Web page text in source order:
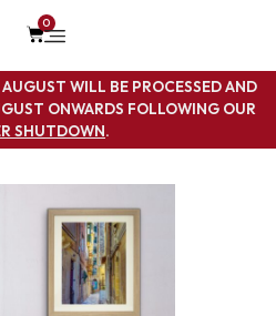
0
WILL BE PROCESSED AND
ONWARDS FOLLOWING OUR
SHUTDOWN.